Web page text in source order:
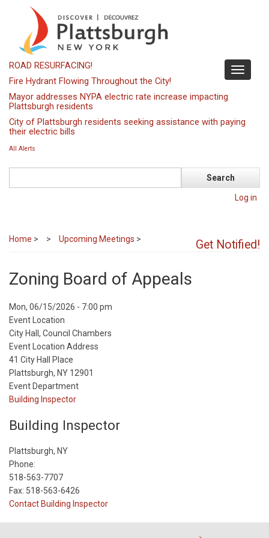
content
Toggle
ROAD RESURFACING!
Fire Hydrant Flowing Throughout the City!
Mayor addresses NYPA electric rate increase impacting
Plattsburgh residents
City of Plattsburgh residents seeking assistance with paying
their electric bills
All Alerts
Log in
Get Notified!
Home > Upcoming Meetings >
Zoning Board of Appeals
Event
Start
Date
Mon, 06/15/2026 - 7:00 pm
Event Location
City Hall, Council Chambers
Event Location Address
41 City Hall Place
Plattsburgh, NY 12901
Event Department
Building Inspector
Building Inspector
Plattsburgh, NY
Phone:
518-563-7707
Fax: 518-563-6426
Contact Building Inspector